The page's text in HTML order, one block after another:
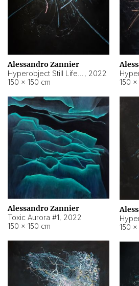
150 ×
Alessandro Zannier
, 2022
150 × 150 cm
Alessandro Zannier
Toxic Aurora #1, 2022
150 × 150 cm
150 ×